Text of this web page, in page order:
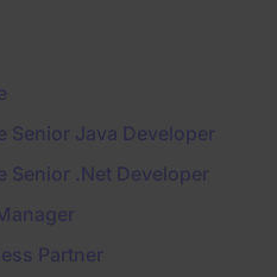
Senior Java Developer
Senior .Net Developer
Partner